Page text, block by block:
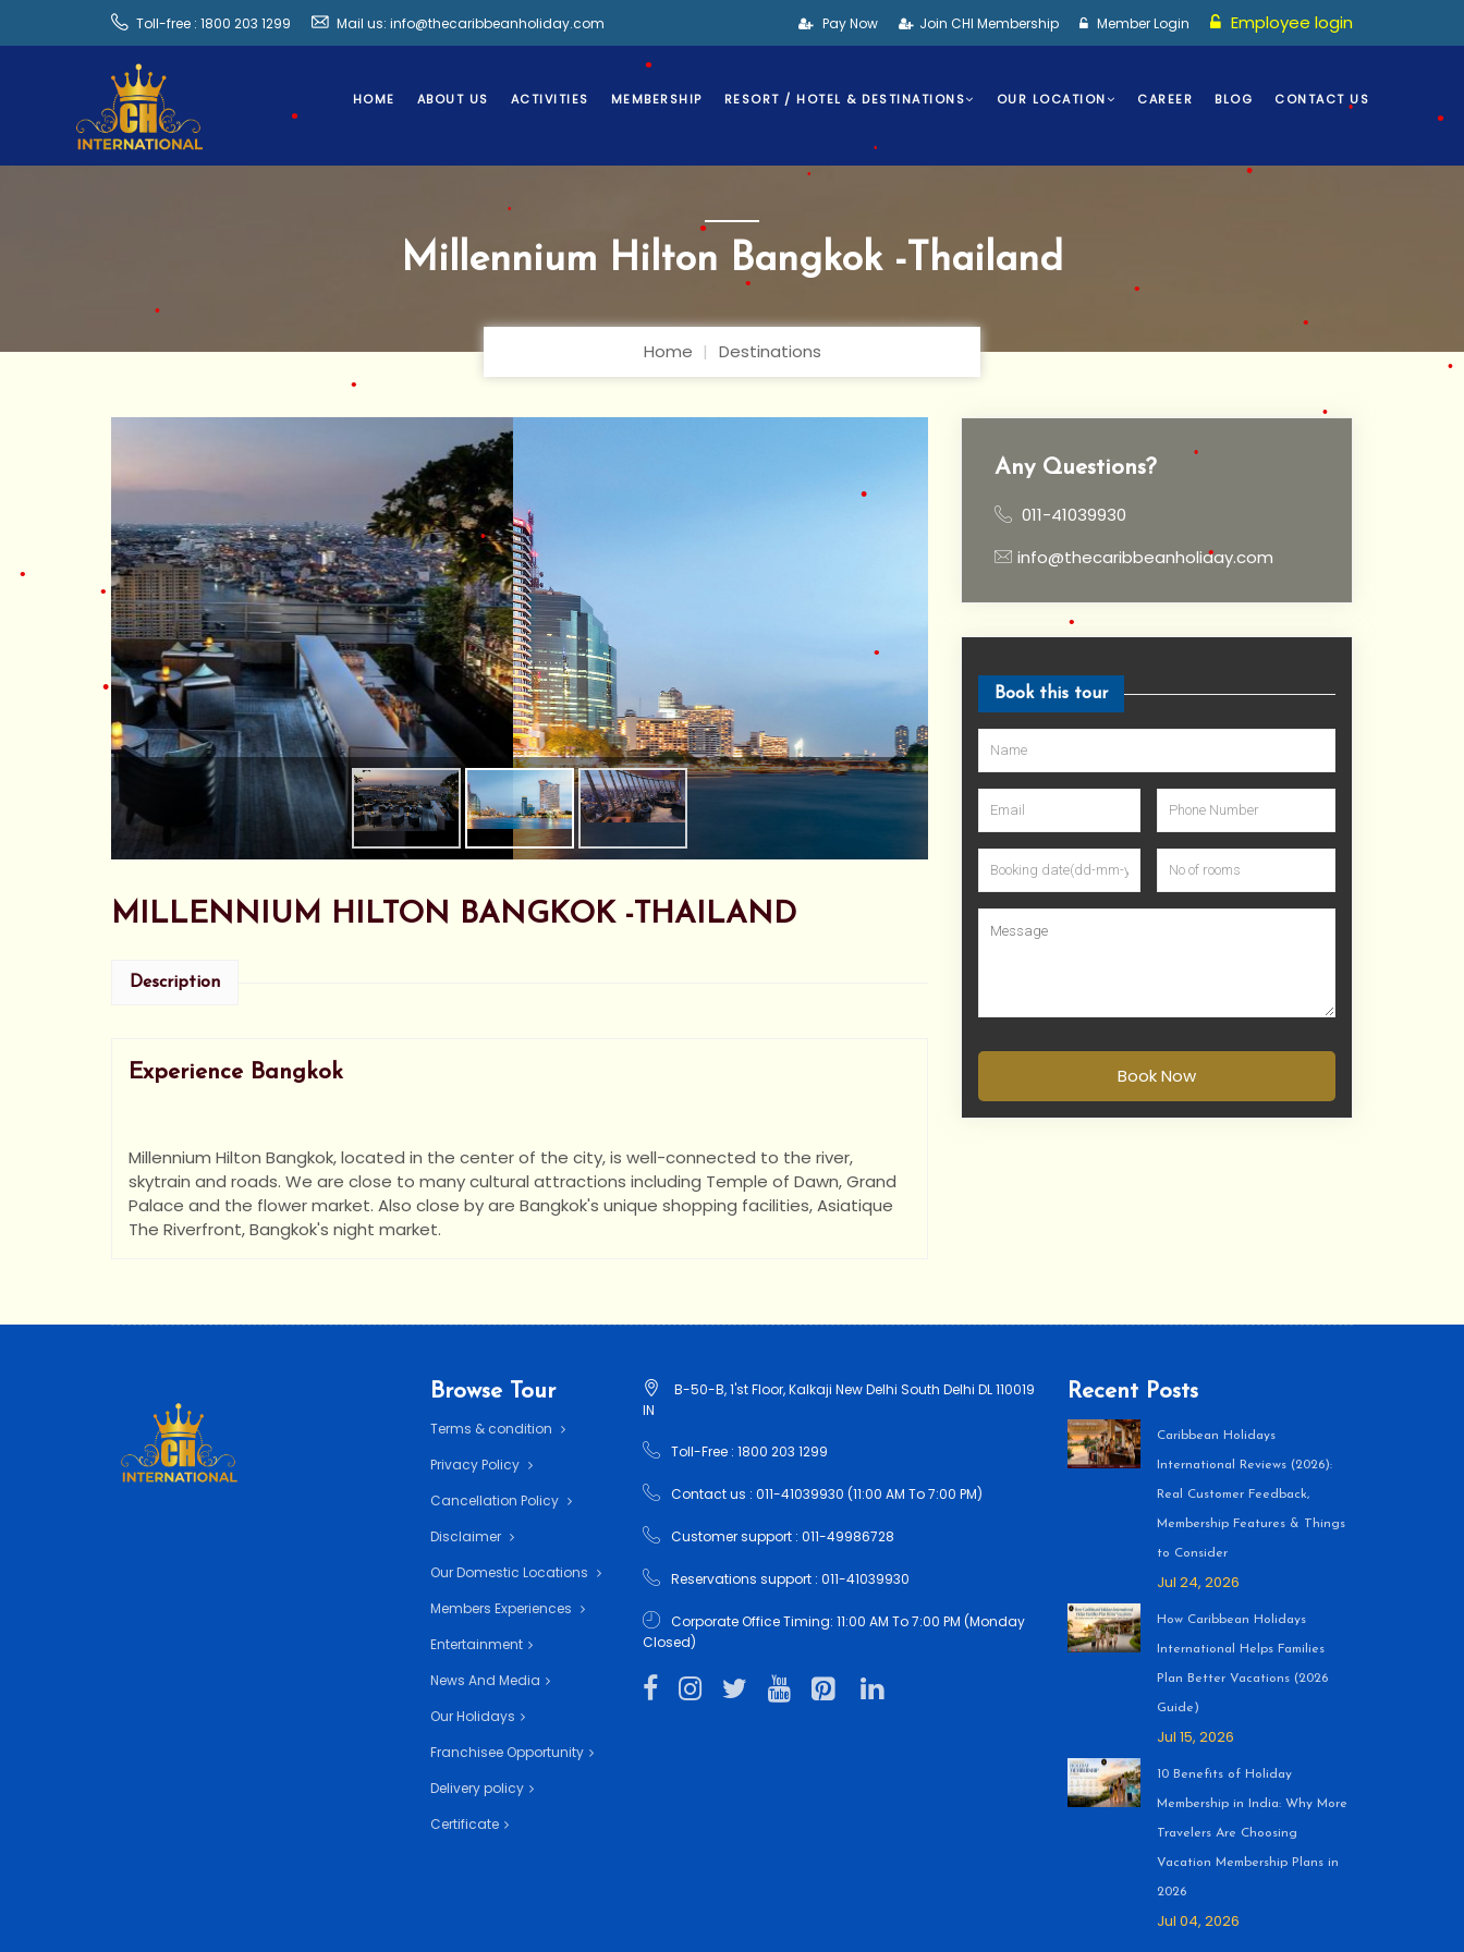
Toll-free : 1800 203 1299 Mail us: info@thecaribbeanholiday.com Pay Now Join CHI Membership Member Login Employee login
HOME ABOUT US ACTIVITIES MEMBERSHIP RESORT / HOTEL & DESTINATIONS OUR LOCATION CAREER BLOG CONTACT US
Millennium Hilton Bangkok -Thailand
Home Destinations
MILLENNIUM HILTON BANGKOK -THAILAND
Description
Experience Bangkok
Millennium Hilton Bangkok, located in the center of the city, is well-connected to the river,
skytrain and roads. We are close to many cultural attractions including Temple of Dawn, Grand
Palace and the flower market. Also close by are Bangkok's unique shopping facilities, Asiatique
The Riverfront, Bangkok's night market.
Any Questions?
011-41039930
info@thecaribbeanholiday.com
Book this tour
Book Now
Browse Tour
Terms & condition
Privacy Policy
Cancellation Policy
Disclaimer
Our Domestic Locations
Members Experiences
Entertainment
News And Media
Our Holidays
Franchisee Opportunity
Delivery policy
Certificate
B-50-B, 1'st Floor, Kalkaji New Delhi South Delhi DL 110019
IN
Toll-Free : 1800 203 1299
Contact us : 011-41039930 (11:00 AM To 7:00 PM)
Customer support : 011-49986728
Reservations support : 011-41039930
Corporate Office Timing: 11:00 AM To 7:00 PM (Monday
Closed)
Recent Posts
Caribbean Holidays
International Reviews (2026):
Real Customer Feedback,
Membership Features & Things
to Consider
Jul 24, 2026
How Caribbean Holidays
International Helps Families
Plan Better Vacations (2026
Guide)
Jul 15, 2026
10 Benefits of Holiday
Membership in India: Why More
Travelers Are Choosing
Vacation Membership Plans in
2026
Jul 04, 2026
•
•
•
•
•
•
•
•
•